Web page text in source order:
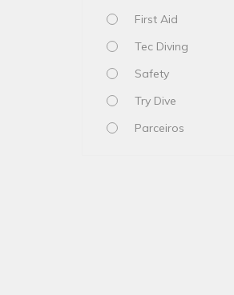
First Aid
Tec Diving
Safety
Try Dive
Parceiros